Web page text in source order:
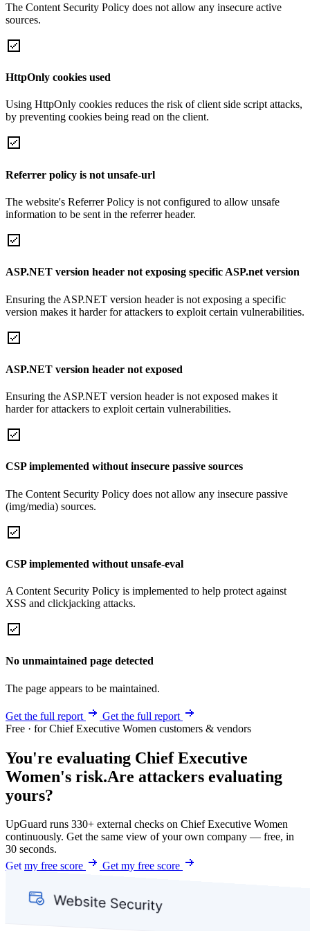
The Content Security Policy does not allow any insecure active
sources.
HttpOnly cookies used
Using HttpOnly cookies reduces the risk of client side script attacks,
by preventing cookies being read on the client.
Referrer policy is not unsafe-url
The website's Referrer Policy is not configured to allow unsafe
information to be sent in the referrer header.
ASP.NET version header not exposing specific ASP.net version
Ensuring the ASP.NET version header is not exposing a specific
version makes it harder for attackers to exploit certain vulnerabilities.
ASP.NET version header not exposed
Ensuring the ASP.NET version header is not exposed makes it
harder for attackers to exploit certain vulnerabilities.
CSP implemented without insecure passive sources
The Content Security Policy does not allow any insecure passive
(img/media) sources.
CSP implemented without unsafe-eval
A Content Security Policy is implemented to help protect against
XSS and clickjacking attacks.
No unmaintained page detected
The page appears to be maintained.
Get the full report
Get the full report
Free · for Chief Executive Women customers & vendors
You're evaluating Chief Executive
Women's risk.Are attackers evaluating
yours?
UpGuard runs 330+ external checks on Chief Executive Women
continuously. Get the same view of your own company — free, in
30 seconds.
Get my free score
Get my free score